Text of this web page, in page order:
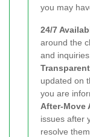
you may
24/7
around the
and inquiries.
updated on
you are
After-Move
issues after
resolve